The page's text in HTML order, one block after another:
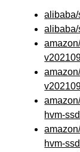
hvm-
hvm-